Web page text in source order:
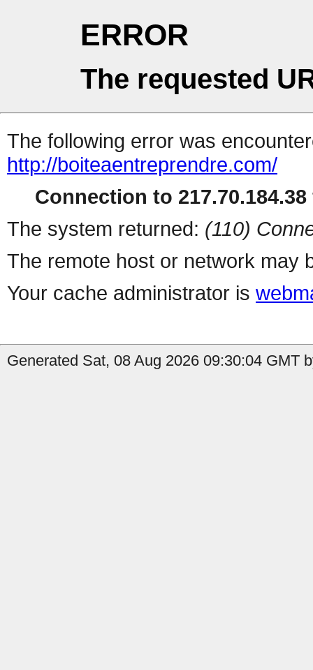
ERROR
The requested
The following error was
http://boiteaentreprendre.com/
Connection to
The system returned: (110)
The remote host or network may
Your cache administrator is
Generated Sat, 08 Aug 2026 09:30:04 GMT